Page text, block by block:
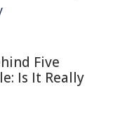
Five
Is It Really